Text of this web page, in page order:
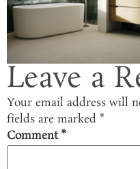
Leave a
Your email address will
fields are marked *
Comment*